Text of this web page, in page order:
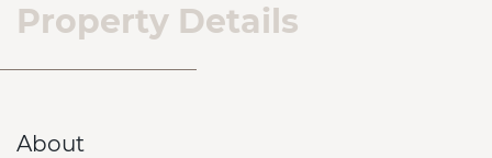
Property Details
About